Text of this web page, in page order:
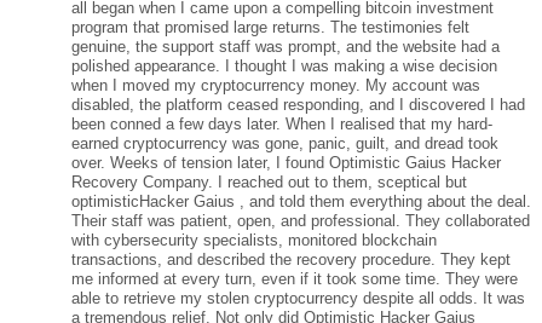
all began when I came upon a compelling bitcoin investment
program that promised large returns. The testimonies felt
genuine, the support staff was prompt, and the website had a
polished appearance. I thought I was making a wise decision
when I moved my cryptocurrency money. My account was
disabled, the platform ceased responding, and I discovered I had
been conned a few days later. When I realised that my hard-
earned cryptocurrency was gone, panic, guilt, and dread took
over. Weeks of tension later, I found Optimistic Gaius Hacker
Recovery Company. I reached out to them, sceptical but
optimisticHacker Gaius , and told them everything about the deal.
Their staff was patient, open, and professional. They collaborated
with cybersecurity specialists, monitored blockchain
transactions, and described the recovery procedure. They kept
me informed at every turn, even if it took some time. They were
able to retrieve my stolen cryptocurrency despite all odds. It was
a tremendous relief. Not only did Optimistic Hacker Gaius